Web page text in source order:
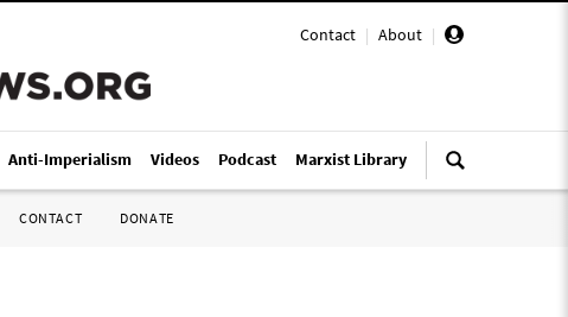
Contact | About |
Anti-Imperialism Videos Podcast Marxist Library
CONTACT DONATE